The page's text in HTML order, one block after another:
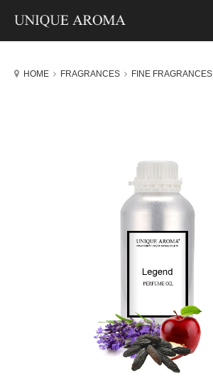
HOME FRAGRANCES FINE FRAGRANCES